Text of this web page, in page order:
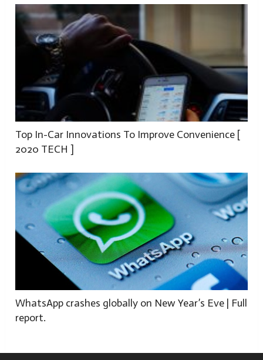
Top In-Car Innovations To Improve Convenience [
2020 TECH ]
WhatsApp crashes globally on New Year’s Eve | Full
report.